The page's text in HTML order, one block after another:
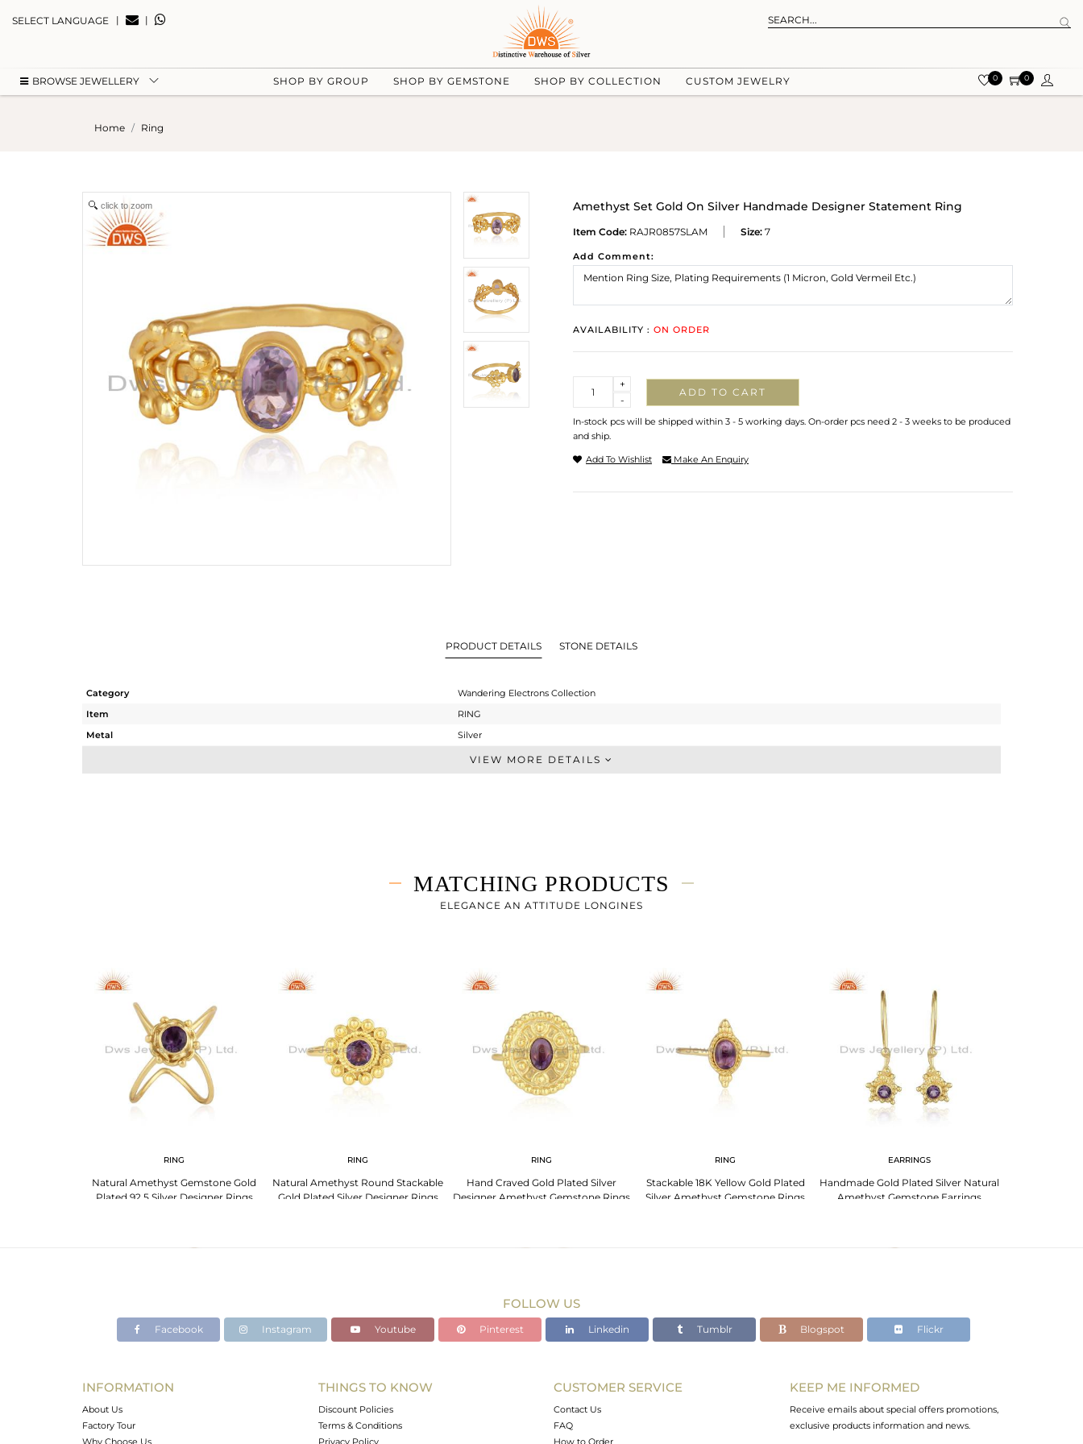
SELECT LANGUAGE | |
BROWSE JEWELLERY SHOP BY GROUP SHOP BY GEMSTONE SHOP BY COLLECTION CUSTOM JEWELRY 0 0
Home Ring
click to zoom Amethyst Set Gold On Silver Handmade Designer Statement Ring
Item Code: RAJR0857SLAM Size: 7
Add Comment:
AVAILABILITY : ON ORDER
-
+
ADD TO CART
In-stock pcs will be shipped within 3 - 5 working days. On-order pcs need 2 - 3 weeks to be produced
and ship.
Add To Wishlist Make An Enquiry
PRODUCT DETAILS STONE DETAILS
Category
Wandering Electrons Collection
Item
RING
Metal
Silver
Stackable
7
VIEW MORE DETAILS
MATCHING PRODUCTS
ELEGANCE AN ATTITUDE LONGINES
RING
Natural Amethyst Gemstone Gold
Plated 92.5 Silver Designer Rings
RING
Natural Amethyst Round Stackable
Gold Plated Silver Designer Rings
RING
Hand Craved Gold Plated Silver
Designer Amethyst Gemstone Rings
RING
Stackable 18K Yellow Gold Plated
Silver Amethyst Gemstone Rings
EARRINGS
Handmade Gold Plated Silver Natural
Amethyst Gemstone Earrings
FOLLOW US
Facebook Instagram Youtube Pinterest Linkedin Tumblr Blogspot Flickr
INFORMATION
About Us
Factory Tour
Why Choose Us
THINGS TO KNOW
Discount Policies
Terms & Conditions
Privacy Policy
CUSTOMER SERVICE
Contact Us
FAQ
How to Order
KEEP ME INFORMED
Receive emails about special offers promotions,
exclusive products information and news.